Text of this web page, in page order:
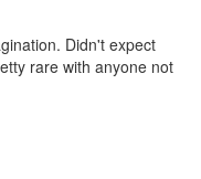
Didn't expect
rare with anyone not